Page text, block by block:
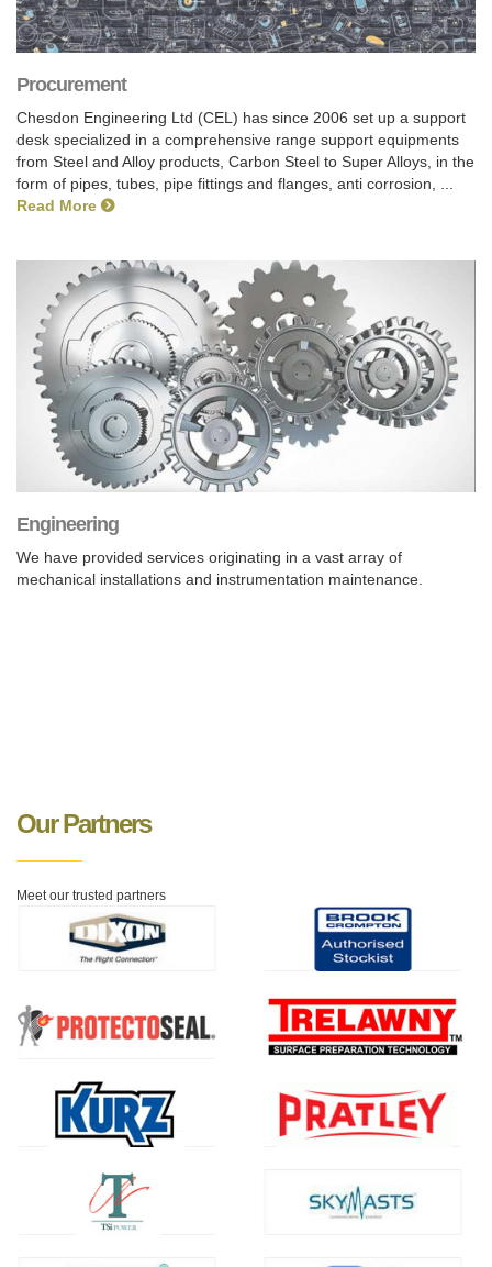
Procurement
Chesdon Engineering Ltd (CEL) has since 2006 set up a support
desk specialized in a comprehensive range support equipments
from Steel and Alloy products, Carbon Steel to Super Alloys, in the
form of pipes, tubes, pipe fittings and flanges, anti corrosion, ...
Read More
Engineering
We have provided services originating in a vast array of
mechanical installations and instrumentation maintenance.
Our Partners
Meet our trusted partners